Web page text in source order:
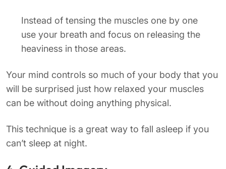
Instead of tensing the muscles one by one
use your breath and focus on releasing the
heaviness in those areas.
Your mind controls so much of your body that you
will be surprised just how relaxed your muscles
can be without doing anything physical.
This technique is a great way to fall asleep if you
can’t sleep at night.